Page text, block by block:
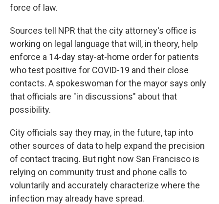
force of law.
Sources tell NPR that the city attorney's office is
working on legal language that will, in theory, help
enforce a 14-day stay-at-home order for patients
who test positive for COVID-19 and their close
contacts. A spokeswoman for the mayor says only
that officials are "in discussions" about that
possibility.
City officials say they may, in the future, tap into
other sources of data to help expand the precision
of contact tracing. But right now San Francisco is
relying on community trust and phone calls to
voluntarily and accurately characterize where the
infection may already have spread.